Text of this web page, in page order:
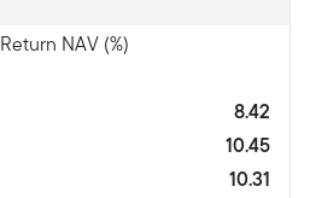
NAV (%)
8.42
10.45
10.31